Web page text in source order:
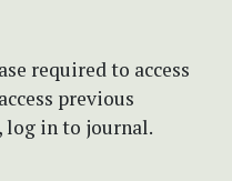
required to access
previous
log in to journal.